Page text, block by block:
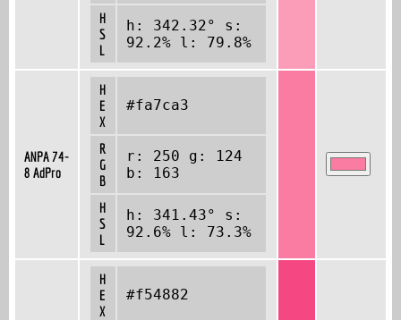
H
S
L
h: 342.32° s:
92.2% l: 79.8%
ANPA 74-
8 AdPro
H
E
X
#fa7ca3
R
G
B
r: 250 g: 124
b: 163
H
S
L
h: 341.43° s:
92.6% l: 73.3%
H
E
X
#f54882